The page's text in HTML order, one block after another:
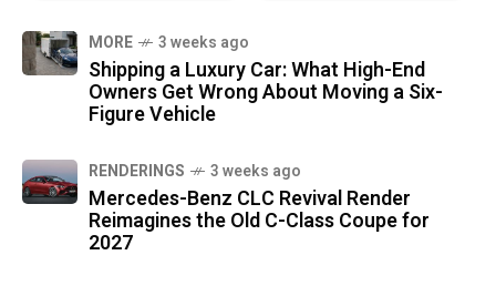
MORE 3 weeks ago
Shipping a Luxury Car: What High-End
Owners Get Wrong About Moving a Six-
Figure Vehicle
RENDERINGS 3 weeks ago
Mercedes-Benz CLC Revival Render
Reimagines the Old C-Class Coupe for
2027